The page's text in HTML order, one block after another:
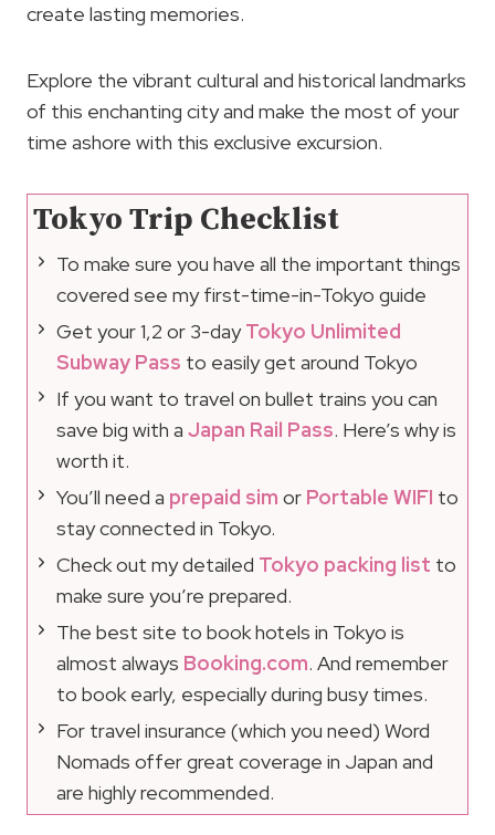
create lasting memories.
Explore the vibrant cultural and historical landmarks
of this enchanting city and make the most of your
time ashore with this exclusive excursion.
Tokyo Trip Checklist
To make sure you have all the important things
covered see my first-time-in-Tokyo guide
Get your 1,2 or 3-dayTokyo Unlimited
Subway Pass to easily get around Tokyo
If you want to travel on bullet trains you can
save big with a Japan Rail Pass. Here’s why is
worth it.
You’ll need a prepaid sim or Portable WIFI to
stay connected in Tokyo.
Check out my detailed Tokyo packing list to
make sure you’re prepared.
The best site to book hotels in Tokyo is
almost always Booking.com. And remember
to book early, especially during busy times.
For travel insurance (which you need) Word
Nomads offer great coverage in Japan and
are highly recommended.